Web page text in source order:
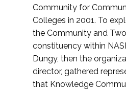
Community for
Colleges in 2001. To
the Community and
constituency within
Dungy, then the
director, gathered
that Knowledge